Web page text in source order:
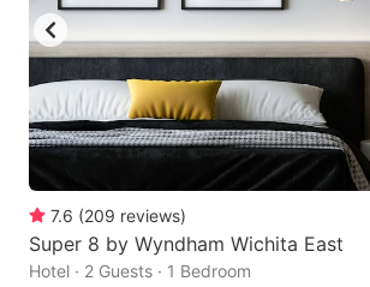
7.6 (209 reviews)
Super 8 by Wyndham Wichita East
Hotel · 2 Guests · 1 Bedroom